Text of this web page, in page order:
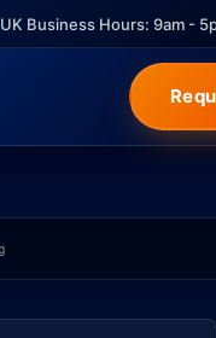
UK Business Hours: 9am -